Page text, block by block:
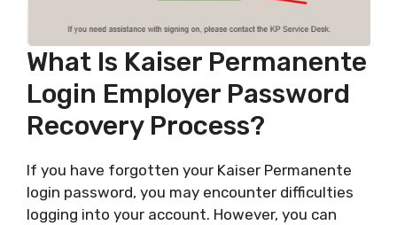
What Is Kaiser Permanente
Login Employer Password
Recovery Process?
If you have forgotten your Kaiser Permanente
login password, you may encounter difficulties
logging into your account. However, you can